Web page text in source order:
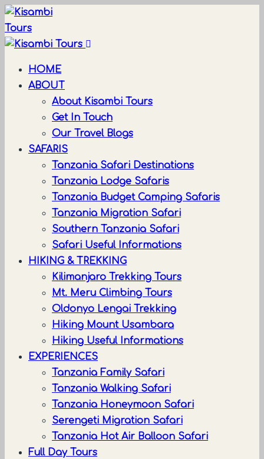
HOME
ABOUT
About Kisambi Tours
Get In Touch
Our Travel Blogs
SAFARIS
Tanzania Safari Destinations
Tanzania Lodge Safaris
Tanzania Budget Camping Safaris
Tanzania Migration Safari
Southern Tanzania Safari
Safari Useful Informations
HIKING & TREKKING
Kilimanjaro Trekking Tours
Mt. Meru Climbing Tours
Oldonyo Lengai Trekking
Hiking Mount Usambara
Hiking Useful Informations
EXPERIENCES
Tanzania Family Safari
Tanzania Walking Safari
Tanzania Honeymoon Safari
Serengeti Migration Safari
Tanzania Hot Air Balloon Safari
Full Day Tours